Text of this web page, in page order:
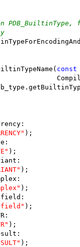
const
);
);
);
);
);
);
);